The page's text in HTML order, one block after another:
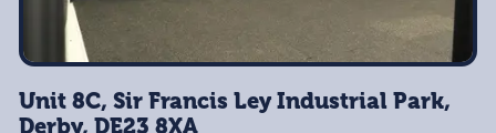
Unit 8C, Sir Francis Ley Industrial Park,
Derby, DE23 8XA